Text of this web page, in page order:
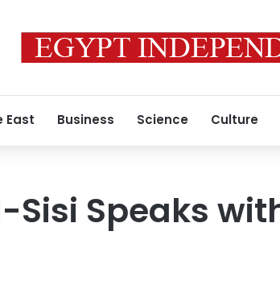
East Business Science Culture
Sisi Speaks